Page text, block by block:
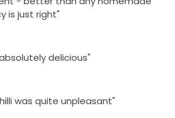
is just right"
delicious"
was quite unpleasant"